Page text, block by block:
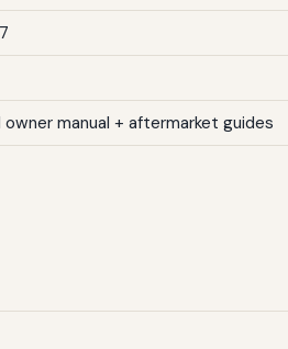
owner manual + aftermarket guides